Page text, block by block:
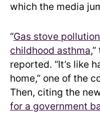
which the media
“Gas stove
childhood asthma
reported. “It’s like
home,” one of the
Then, citing the
for a government